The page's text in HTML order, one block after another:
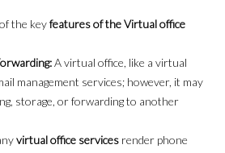
the keyfeatures of the Virtual office
A virtual office, like a virtual
management services; however, it may
storage, or forwarding to another
virtual office services render phone